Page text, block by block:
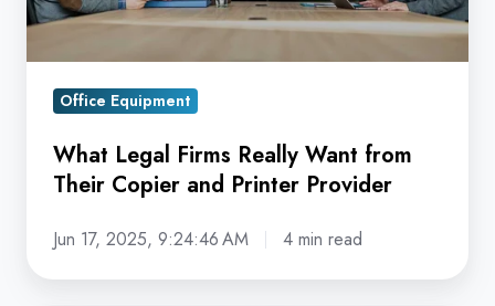
Copier
Provider
Office Equipment
What Legal Firms Really Want from
Their Copier and Printer Provider
Jun 17, 2025, 9:24:46 AM 4 min read